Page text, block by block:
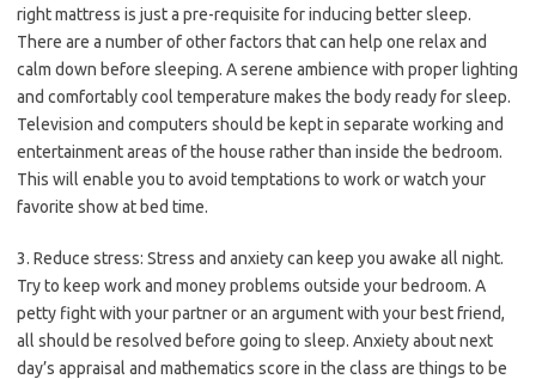
right mattress is just a pre-requisite for inducing better sleep.
There are a number of other factors that can help one relax and
calm down before sleeping. A serene ambience with proper lighting
and comfortably cool temperature makes the body ready for sleep.
Television and computers should be kept in separate working and
entertainment areas of the house rather than inside the bedroom.
This will enable you to avoid temptations to work or watch your
favorite show at bed time.
3. Reduce stress: Stress and anxiety can keep you awake all night.
Try to keep work and money problems outside your bedroom. A
petty fight with your partner or an argument with your best friend,
all should be resolved before going to sleep. Anxiety about next
day’s appraisal and mathematics score in the class are things to be